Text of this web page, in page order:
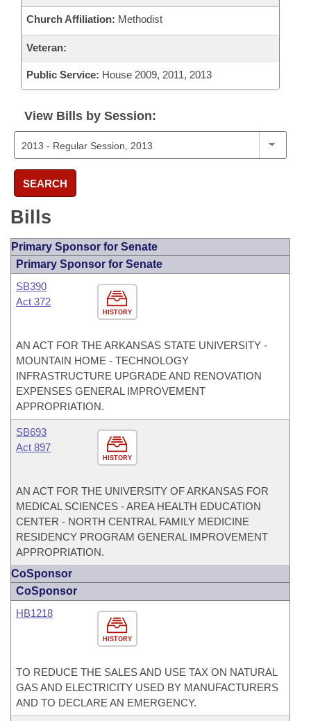
Church Affiliation: Methodist
Veteran:
Public Service: House 2009, 2011, 2013
View Bills by Session:
SEARCH
Bills
Primary Sponsor for Senate
Primary Sponsor for Senate
HISTORY
SB390
Act 372
AN ACT FOR THE ARKANSAS STATE UNIVERSITY -
MOUNTAIN HOME - TECHNOLOGY
INFRASTRUCTURE UPGRADE AND RENOVATION
EXPENSES GENERAL IMPROVEMENT
APPROPRIATION.
HISTORY
SB693
Act 897
AN ACT FOR THE UNIVERSITY OF ARKANSAS FOR
MEDICAL SCIENCES - AREA HEALTH EDUCATION
CENTER - NORTH CENTRAL FAMILY MEDICINE
RESIDENCY PROGRAM GENERAL IMPROVEMENT
APPROPRIATION.
CoSponsor
CoSponsor
HISTORY
HB1218
TO REDUCE THE SALES AND USE TAX ON NATURAL
GAS AND ELECTRICITY USED BY MANUFACTURERS
AND TO DECLARE AN EMERGENCY.